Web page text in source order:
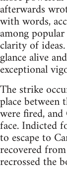
afterwards
with words,
among
clarity of
glance alive
exceptional
The strike
place between
were fired,
face. Indicted
to escape to
recovered
recrossed the